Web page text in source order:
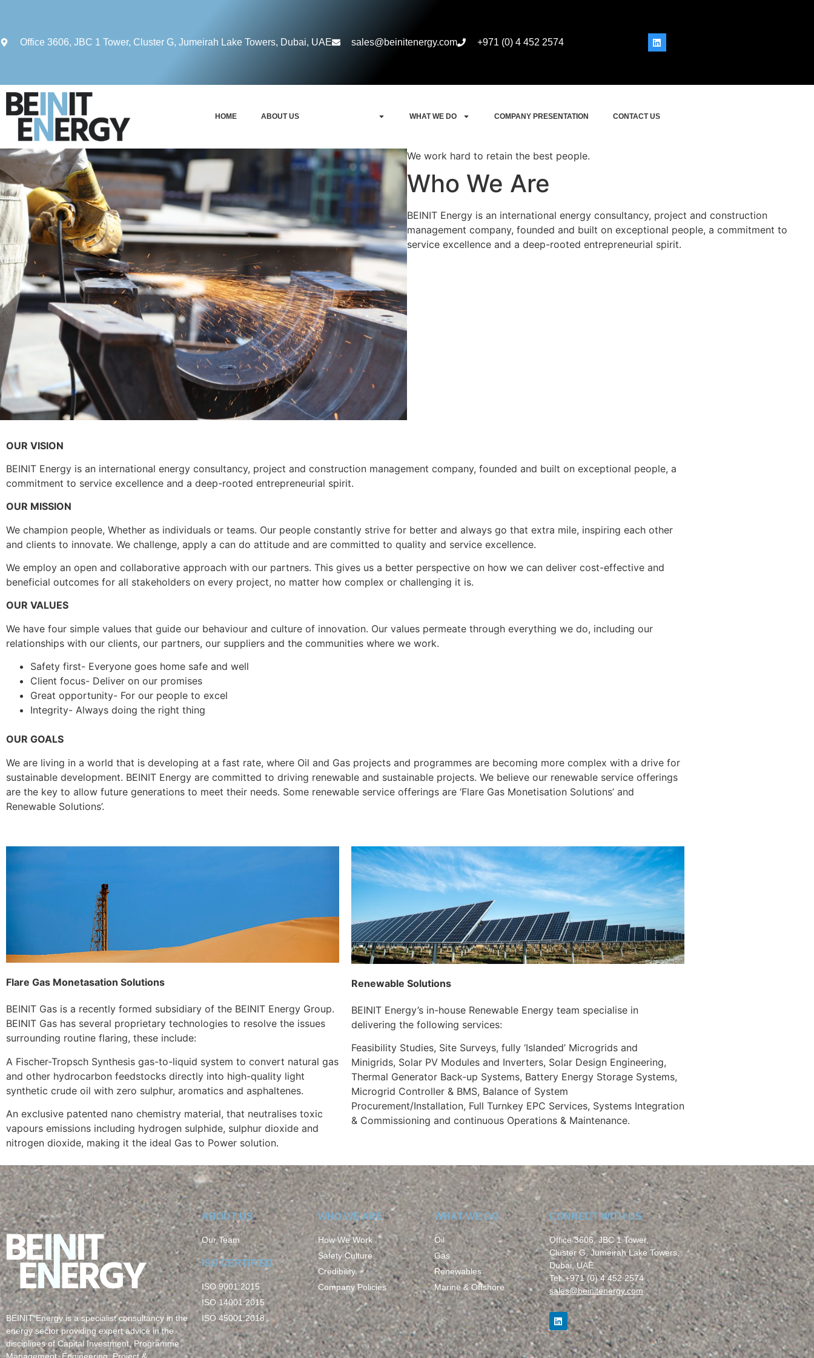
Office 3606, JBC 1 Tower, Cluster G, Jumeirah Lake Towers, Dubai, UAE sales@beinitenergy.com +971 (0) 4 452 2574
HOME ABOUT US WHAT WE DO COMPANY PRESENTATION CONTACT US
We work hard to retain the best people.
Who We Are
BEINIT Energy is an international energy consultancy, project and construction
management company, founded and built on exceptional people, a commitment to
service excellence and a deep-rooted entrepreneurial spirit.
OUR VISION
BEINIT Energy is an international energy consultancy, project and construction management company, founded and built on exceptional people, a
commitment to service excellence and a deep-rooted entrepreneurial spirit.
OUR MISSION
We champion people, Whether as individuals or teams. Our people constantly strive for better and always go that extra mile, inspiring each other
and clients to innovate. We challenge, apply a can do attitude and are committed to quality and service excellence.
We employ an open and collaborative approach with our partners. This gives us a better perspective on how we can deliver cost-effective and
beneficial outcomes for all stakeholders on every project, no matter how complex or challenging it is.
OUR VALUES
We have four simple values that guide our behaviour and culture of innovation. Our values permeate through everything we do, including our
relationships with our clients, our partners, our suppliers and the communities where we work.
Safety first- Everyone goes home safe and well
Client focus- Deliver on our promises
Great opportunity- For our people to excel
Integrity- Always doing the right thing
OUR GOALS
We are living in a world that is developing at a fast rate, where Oil and Gas projects and programmes are becoming more complex with a drive for
sustainable development. BEINIT Energy are committed to driving renewable and sustainable projects. We believe our renewable service offerings
are the key to allow future generations to meet their needs. Some renewable service offerings are ‘Flare Gas Monetisation Solutions’ and
Renewable Solutions’.
Flare Gas Monetasation Solutions
BEINIT Gas is a recently formed subsidiary of the BEINIT Energy Group.
BEINIT Gas has several proprietary technologies to resolve the issues
surrounding routine flaring, these include:
A Fischer-Tropsch Synthesis gas-to-liquid system to convert natural gas
and other hydrocarbon feedstocks directly into high-quality light
synthetic crude oil with zero sulphur, aromatics and asphaltenes.
An exclusive patented nano chemistry material, that neutralises toxic
vapours emissions including hydrogen sulphide, sulphur dioxide and
nitrogen dioxide, making it the ideal Gas to Power solution.
Renewable Solutions
BEINIT Energy’s in-house Renewable Energy team specialise in
delivering the following services:
Feasibility Studies, Site Surveys, fully ‘Islanded’ Microgrids and
Minigrids, Solar PV Modules and Inverters, Solar Design Engineering,
Thermal Generator Back-up Systems, Battery Energy Storage Systems,
Microgrid Controller & BMS, Balance of System
Procurement/Installation, Full Turnkey EPC Services, Systems Integration
& Commissioning and continuous Operations & Maintenance.
BEINIT Energy is a specialist consultancy in the
energy sector providing expert advice in the
disciplines of Capital Investment, Programme
ABOUT US
Our Team
ISO CERTIFIED
ISO 9001:2015
ISO 14001:2015
ISO 45001:2018
WHO WE ARE
How We Work
Safety Culture
Credibility
Company Policies
WHAT WE DO
Oil
Gas
Renewables
Marine & Offshore
CONNECT WITH US
Office 3606, JBC 1 Tower,
Cluster G, Jumeirah Lake Towers,
Dubai, UAE
Tel: +971 (0) 4 452 2574
sales@beinitenergy.com